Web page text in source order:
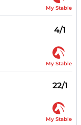
My Stable
4/1
My Stable
22/1
My Stable